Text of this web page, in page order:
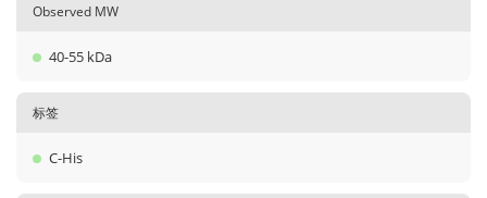
Observed MW
40-55 kDa
标签
C-His